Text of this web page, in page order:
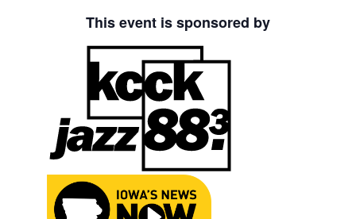
This event is sponsored by